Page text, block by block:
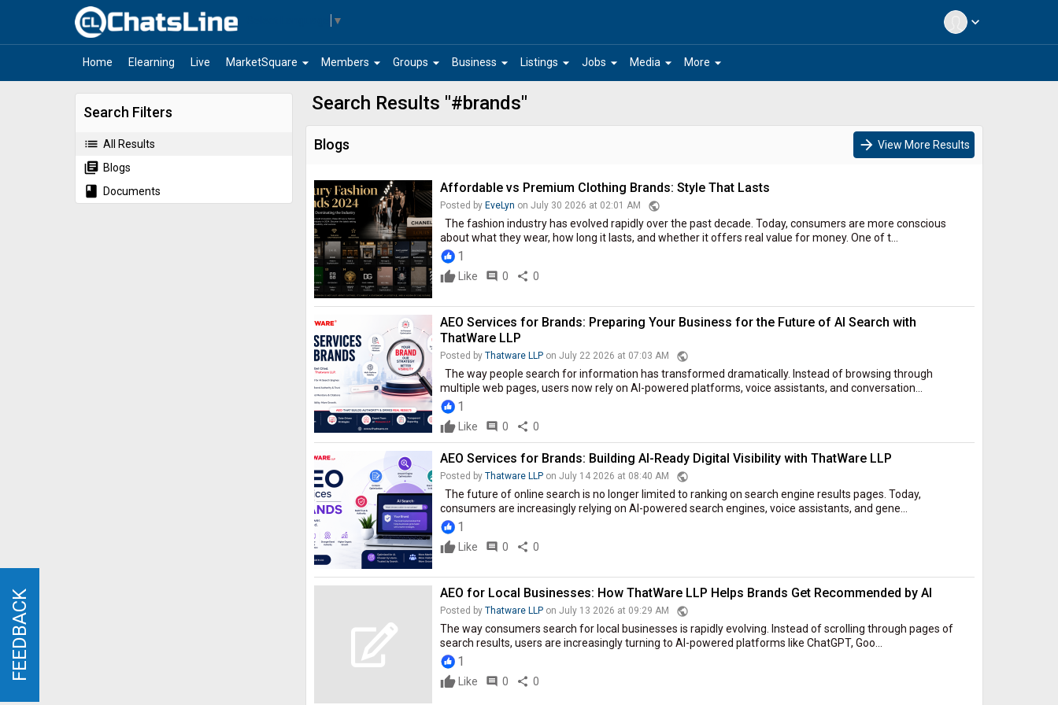
expand_more
▼
Home Elearning Live arrow_drop_down
MarketSquare arrow_drop_down
Members arrow_drop_down
Groups arrow_drop_down
Business arrow_drop_down
Listings arrow_drop_down
Jobs arrow_drop_down
Media arrow_drop_down
More
Search Filters
list All Results
library_books Blogs
book Documents
Search Results "#brands"
Blogs arrow_forward View More Results
Affordable vs Premium Clothing Brands: Style That Lasts
Posted by EveLyn on July 30 2026 at 02:01 AM
public
The fashion industry has evolved rapidly over the past decade. Today, consumers are more conscious
about what they wear, how long it lasts, and whether it offers real value for money. One of t...
1
Like comment 0 share 0
AEO Services for Brands: Preparing Your Business for the Future of AI Search with
ThatWare LLP
Posted by Thatware LLPon July 22 2026 at 07:03 AM
public
The way people search for information has transformed dramatically. Instead of browsing through
multiple web pages, users now rely on AI-powered platforms, voice assistants, and conversation...
1
Like comment 0 share 0
AEO Services for Brands: Building AI-Ready Digital Visibility with ThatWare LLP
Posted by Thatware LLPon July 14 2026 at 08:40 AM
public
The future of online search is no longer limited to ranking on search engine results pages. Today,
consumers are increasingly relying on AI-powered search engines, voice assistants, and gene...
1
Like comment 0 share 0
AEO for Local Businesses: How ThatWare LLP Helps Brands Get Recommended by AI
Posted by Thatware LLPon July 13 2026 at 09:29 AM
public
The way consumers search for local businesses is rapidly evolving. Instead of scrolling through pages of
search results, users are increasingly turning to AI-powered platforms like ChatGPT, Goo...
1
Like comment 0 share 0
FEEDBACK
FEEDBACK